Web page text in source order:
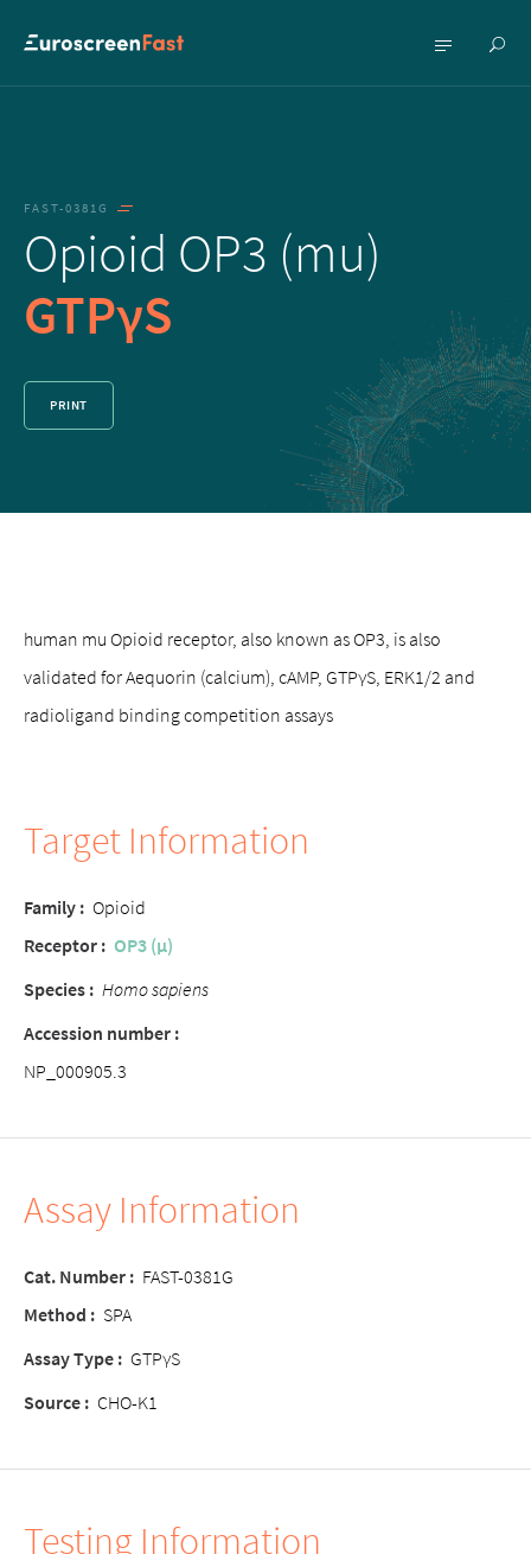
Show
Show
FAST-0381G
Opioid OP3 (mu)
GTPγS
PRINT
human mu Opioid receptor, also known as OP3, is also
validated for Aequorin (calcium), cAMP, GTPγS, ERK1/2 and
radioligand binding competition assays
Target Information
Family : Opioid
Receptor : OP3 (μ)
Species : Homo sapiens
Accession number :
NP_000905.3
Assay Information
Cat. Number : FAST-0381G
Method : SPA
Assay Type : GTPγS
Source : CHO-K1
Testing Information